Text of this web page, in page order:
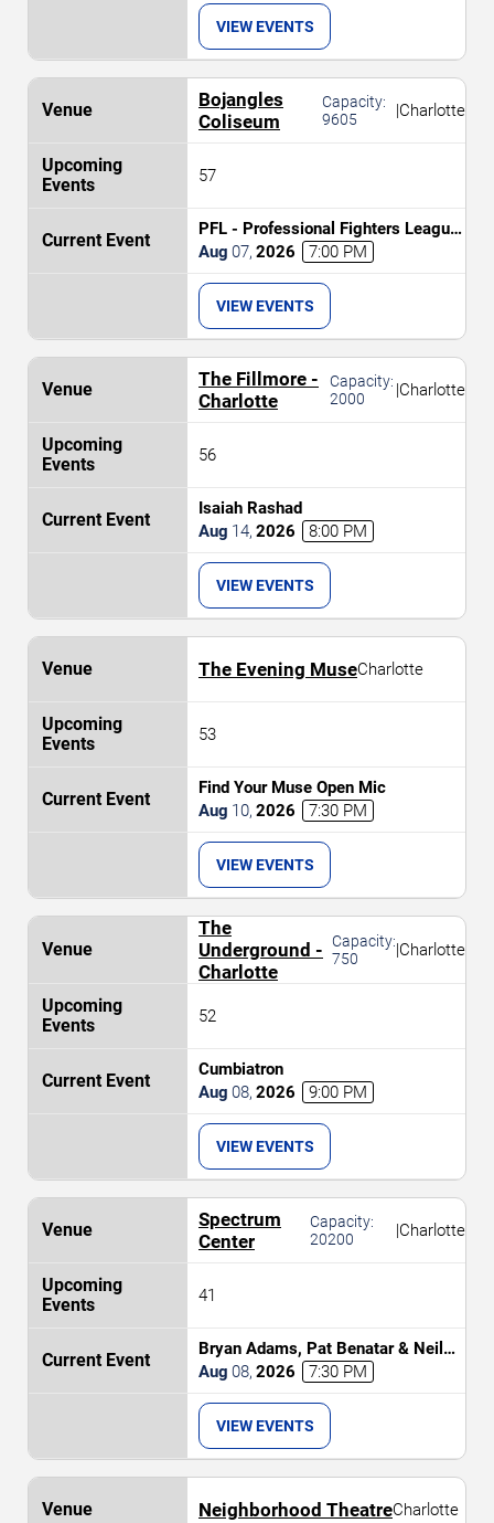
VIEW EVENTS
Bojangles
Coliseum
Capacity:
9605
|Charlotte
57
PFL - Professional Fighters League:
Charlotte
Aug 07, 2026 7:00 PM
VIEW EVENTS
The Fillmore -
Charlotte
Capacity:
2000
|Charlotte
56
Isaiah Rashad
Aug 14, 2026 8:00 PM
VIEW EVENTS
The Evening MuseCharlotte
53
Find Your Muse Open Mic
Aug 10, 2026 7:30 PM
VIEW EVENTS
The
Underground -
Charlotte
Capacity:
750
|Charlotte
52
Cumbiatron
Aug 08, 2026 9:00 PM
VIEW EVENTS
Spectrum
Center
Capacity:
20200
|Charlotte
41
Bryan Adams, Pat Benatar & Neil
Giraldo
Aug 08, 2026 7:30 PM
VIEW EVENTS
Neighborhood TheatreCharlotte